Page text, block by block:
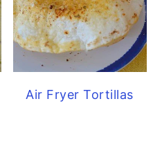
Air Fryer Tortillas